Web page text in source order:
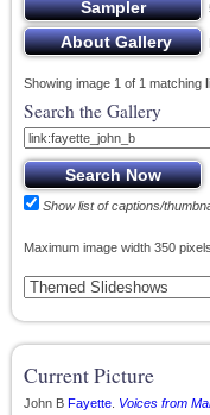
Showing image 1 of 1 matching
Search the Gallery
Show list of captions/
Maximum image width 350
Current Picture
John B Fayette Voices from